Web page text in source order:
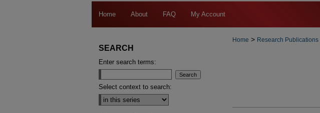
Home About FAQ My Account
Home > Research Publications
SEARCH
Enter search terms:
Select context to search: